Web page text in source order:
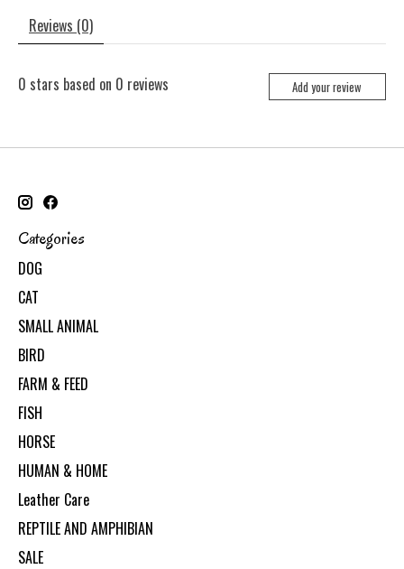
Reviews (0)
0 stars based on 0 reviews Add your review
Categories
DOG
CAT
SMALL ANIMAL
BIRD
FARM & FEED
FISH
HORSE
HUMAN & HOME
Leather Care
REPTILE AND AMPHIBIAN
SALE